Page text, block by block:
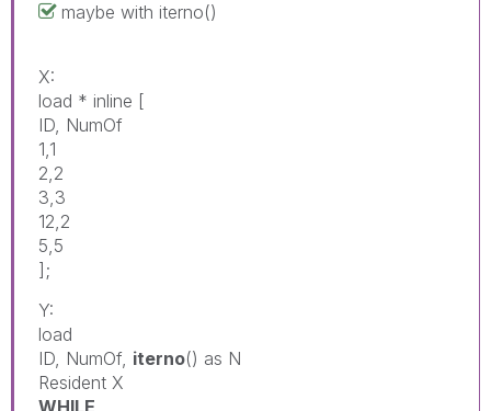
maybe with iterno()
X:
load * inline [
ID, NumOf
1,1
2,2
3,3
12,2
5,5
];
Y:
load
ID, NumOf, iterno() as N
Resident X
WHILE